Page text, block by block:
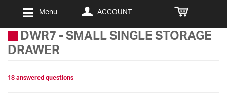
Search
ACCOUNT
Menu
DWR7 - SMALL SINGLE STORAGE
DRAWER
18 answered questions